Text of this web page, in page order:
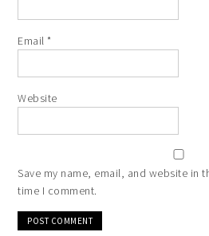
Email*
Website
Save my name, email, and website in
time I comment.